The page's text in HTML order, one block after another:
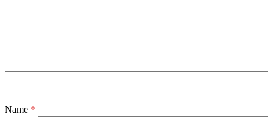
Name *